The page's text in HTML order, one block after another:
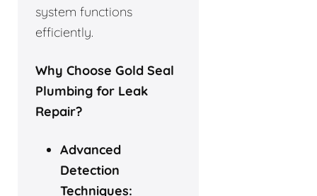
system functions
efficiently.
Why Choose Gold Seal
Plumbing for Leak
Repair?
Advanced
Detection
Techniques: